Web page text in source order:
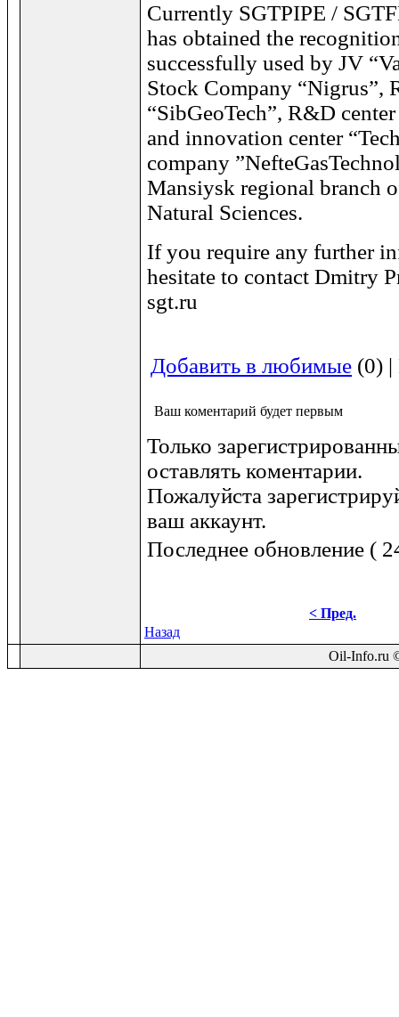
Currently SGTPIPE /
has obtained the
successfully used by JV
Stock Company “Nigrus”,
“SibGeoTech”, R&D
and innovation center
company
Mansiysk regional branch
Natural Sciences.
If you require any further
hesitate to contact Dmitry
sgt.ru
Добавить в любимые (0)
Ваш коментарий будет первым
Только
оставлять коментарии.
Пожалуйста
ваш аккаунт.
Последнее обновление (
< Пред.
Назад
Oil-Info.ru